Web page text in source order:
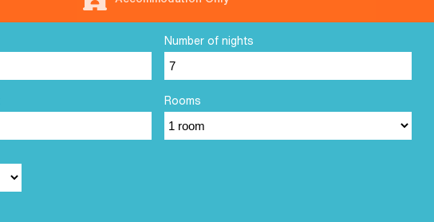
Number of nights
Rooms